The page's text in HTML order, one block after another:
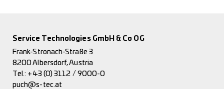
Service Technologies GmbH & Co OG
Frank-Stronach-Straße 3
8200 Albersdorf, Austria
Tel.: +43 (0) 3112 / 9000-0
puch@s-tec.at